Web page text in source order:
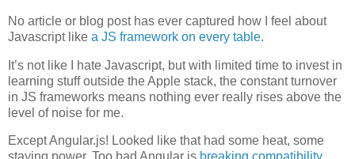
No article or blog post has ever captured how I feel about
Javascript like a JS framework on every table.
It’s not like I hate Javascript, but with limited time to invest in
learning stuff outside the Apple stack, the constant turnover
in JS frameworks means nothing ever really rises above the
level of noise for me.
Except Angular.js! Looked like that had some heat, some